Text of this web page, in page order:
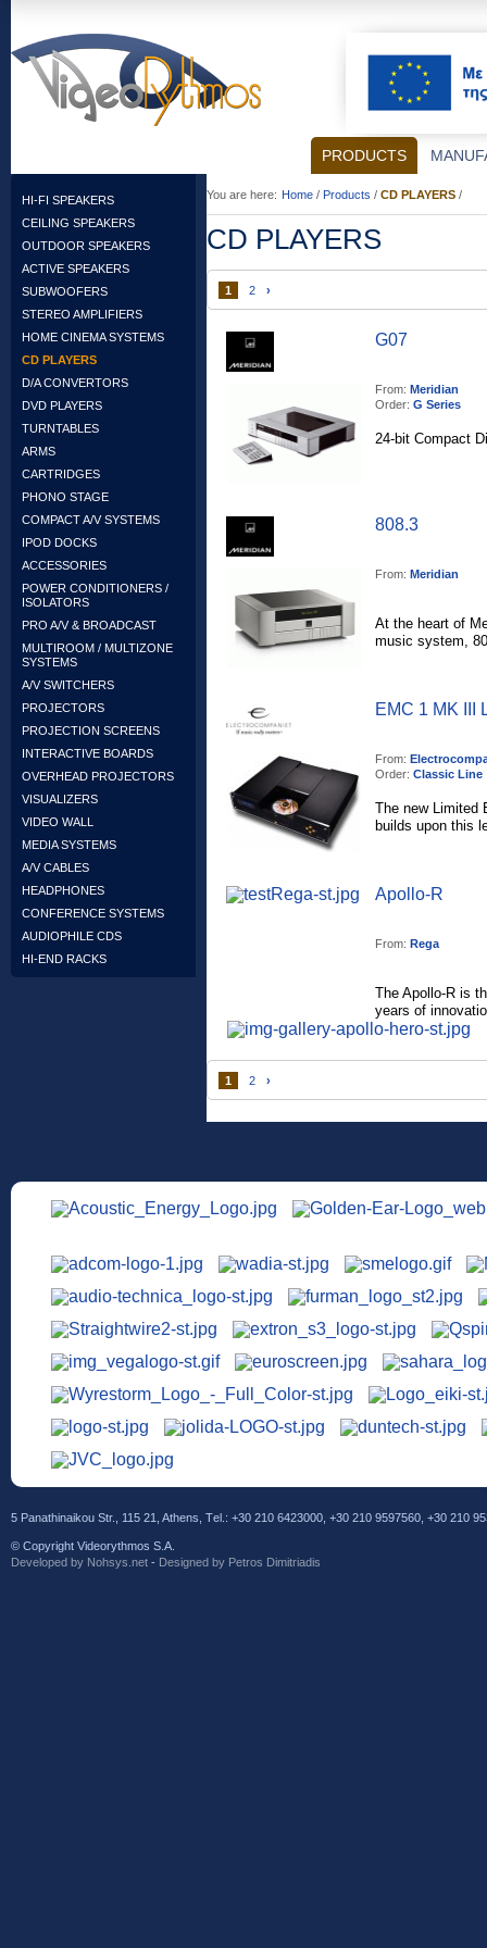
PRODUCTS
HI-FI SPEAKERS
CEILING SPEAKERS
OUTDOOR SPEAKERS
ACTIVE SPEAKERS
SUBWOOFERS
STEREO AMPLIFIERS
HOME CINEMA SYSTEMS
CD PLAYERS
D/A CONVERTORS
DVD PLAYERS
TURNTABLES
ARMS
CARTRIDGES
PHONO STAGE
COMPACT A/V SYSTEMS
IPOD DOCKS
ACCESSORIES
POWER CONDITIONERS /
ISOLATORS
PRO A/V & BROADCAST
MULTIROOM / MULTIZONE
SYSTEMS
A/V SWITCHERS
PROJECTORS
PROJECTION SCREENS
INTERACTIVE BOARDS
OVERHEAD PROJECTORS
VISUALIZERS
VIDEO WALL
MEDIA SYSTEMS
A/V CABLES
HEADPHONES
CONFERENCE SYSTEMS
AUDIOPHILE CDS
HI-END RACKS
You are here: Home / Products / CD PLAYERS /
CD PLAYERS
1 2 ›
G07
From: Meridian
Order: G Series
24-bit Compact
808.3
From: Meridian
At the heart of
music system,
EMC 1 MK III
From:
Order: Classic Line
The new Limited
builds upon this
Apollo-R
From: Rega
The Apollo-R is
years of
1 2 ›
5 Panathinaikou Str., 115 21, Athens, Τel.: +30 210 6423000, +30 210 9597560, +30 210
© Copyright Videorythmos S.A.
Developed by Νohsys.net - Designed by Petros Dimitriadis